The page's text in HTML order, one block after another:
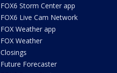
FOX6 Storm Center app
FOX6 Live Cam Network
FOX Weather app
FOX Weather
Closings
Future Forecaster